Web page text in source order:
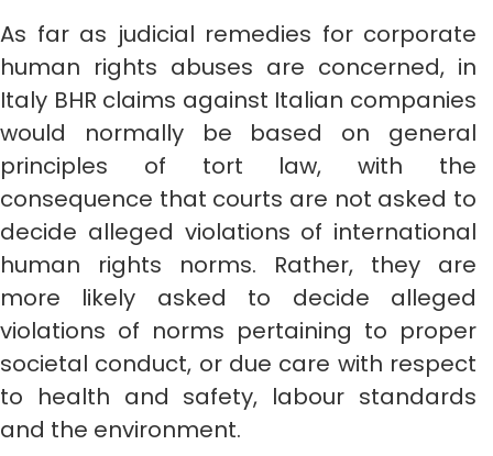
As far as judicial remedies for corporate
human rights abuses are concerned, in
Italy BHR claims against Italian companies
would normally be based on general
principles of tort law, with the
consequence that courts are not asked to
decide alleged violations of international
human rights norms. Rather, they are
more likely asked to decide alleged
violations of norms pertaining to proper
societal conduct, or due care with respect
to health and safety, labour standards
and the environment.